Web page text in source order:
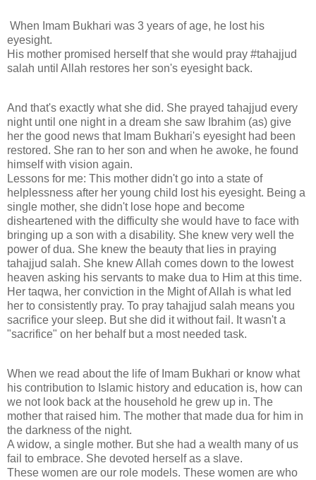
When Imam Bukhari was 3 years of age, he lost his
eyesight.
His mother promised herself that she would pray #tahajjud
salah until Allah restores her son's eyesight back.
And that's exactly what she did. She prayed tahajjud every
night until one night in a dream she saw Ibrahim (as) give
her the good news that Imam Bukhari's eyesight had been
restored. She ran to her son and when he awoke, he found
himself with vision again.
Lessons for me: This mother didn't go into a state of
helplessness after her young child lost his eyesight. Being a
single mother, she didn't lose hope and become
disheartened with the difficulty she would have to face with
bringing up a son with a disability. She knew very well the
power of dua. She knew the beauty that lies in praying
tahajjud salah. She knew Allah comes down to the lowest
heaven asking his servants to make dua to Him at this time.
Her taqwa, her conviction in the Might of Allah is what led
her to consistently pray. To pray tahajjud salah means you
sacrifice your sleep. But she did it without fail. It wasn't a
"sacrifice" on her behalf but a most needed task.
When we read about the life of Imam Bukhari or know what
his contribution to Islamic history and education is, how can
we not look back at the household he grew up in. The
mother that raised him. The mother that made dua for him in
the darkness of the night.
A widow, a single mother. But she had a wealth many of us
fail to embrace. She devoted herself as a slave.
These women are our role models. These women are who